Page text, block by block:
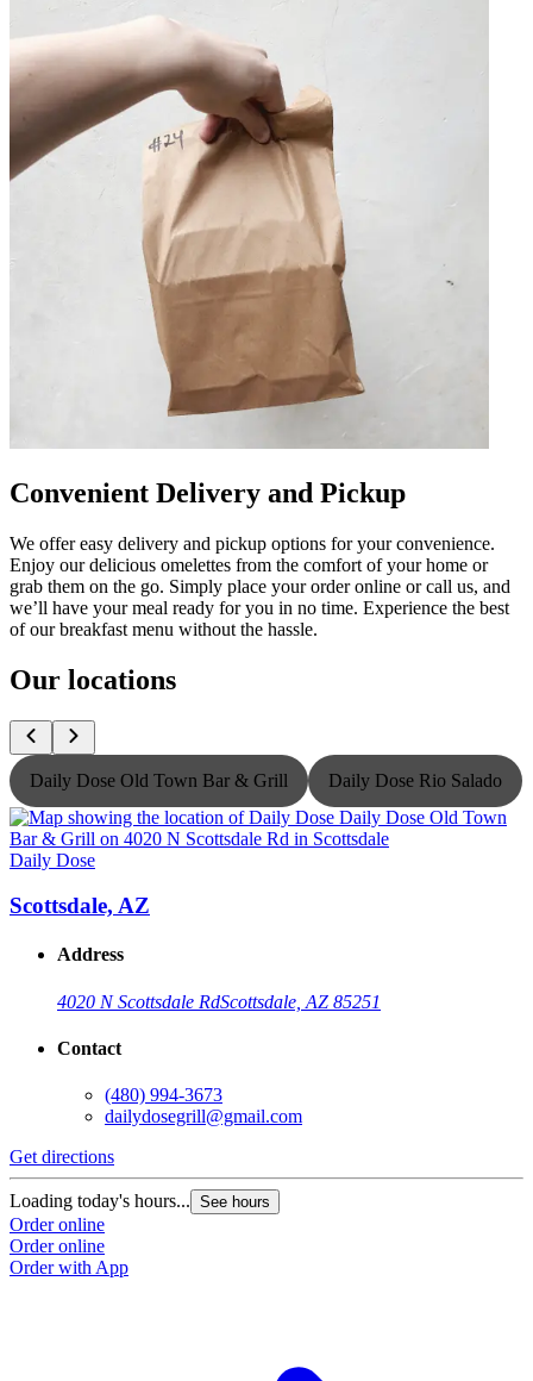
Convenient Delivery and Pickup
We offer easy delivery and pickup options for your convenience.
Enjoy our delicious omelettes from the comfort of your home or
grab them on the go. Simply place your order online or call us, and
we’ll have your meal ready for you in no time. Experience the best
of our breakfast menu without the hassle.
Our locations
Daily Dose Old Town Bar & Grill Daily Dose Rio Salado
Daily Dose
Scottsdale, AZ
Address
4020 N Scottsdale RdScottsdale, AZ 85251
Contact
(480) 994-3673
dailydosegrill@gmail.com
Get directions
Loading today's hours... See hours
Order online
Order online
Order with App